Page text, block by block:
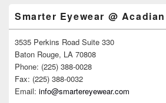
Smarter Eyewear @ Acadian
3535 Perkins Road Suite 330
Baton Rouge, LA 70808
Phone: (225) 388-0028
Fax: (225) 388-0032
Email: info@smartereyewear.com